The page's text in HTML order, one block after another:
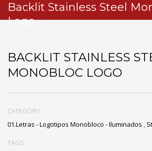
Backlit Stainless Steel
Logo
BACKLIT STAINLESS
MONOBLOC LOGO
CATEGORY
01.Letras - Logotipos Monobloco - Iluminados ,
TAGS